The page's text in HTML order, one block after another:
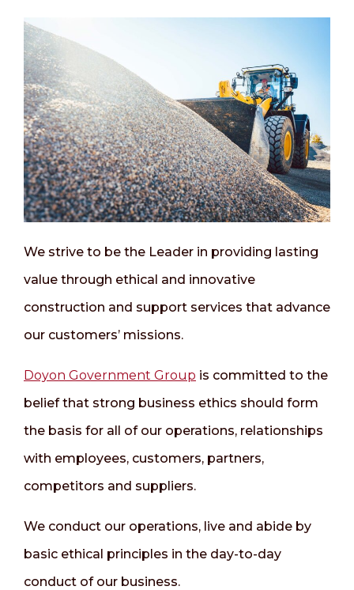
We strive to be the Leader in providing lasting
value through ethical and innovative
construction and support services that advance
our customers’ missions.
Doyon Government Group is committed to the
belief that strong business ethics should form
the basis for all of our operations, relationships
with employees, customers, partners,
competitors and suppliers.
We conduct our operations, live and abide by
basic ethical principles in the day-to-day
conduct of our business.